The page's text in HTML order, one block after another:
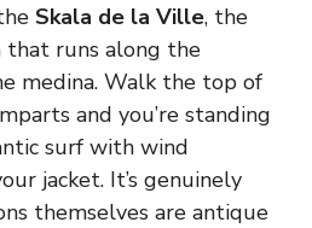
Skala de la Ville, the
that runs along the
medina. Walk the top of
and you’re standing
surf with wind
jacket. It’s genuinely
themselves are antique